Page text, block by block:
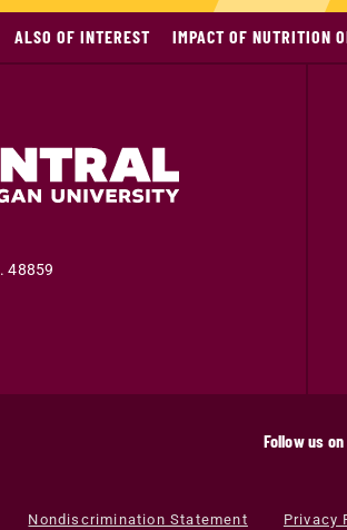
ALSO OF INTEREST IMPACT OF NUTRITION
.48859
Follow us
Nondiscrimination Statement Privacy